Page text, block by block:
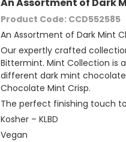
Product Code: CCD552585
An Assortment of Dark Mint
Our expertly crafted
Bittermint. Mint Collection is
different dark mint
Chocolate Mint Crisp.
The perfect finishing touch
Kosher – KLBD
Vegan